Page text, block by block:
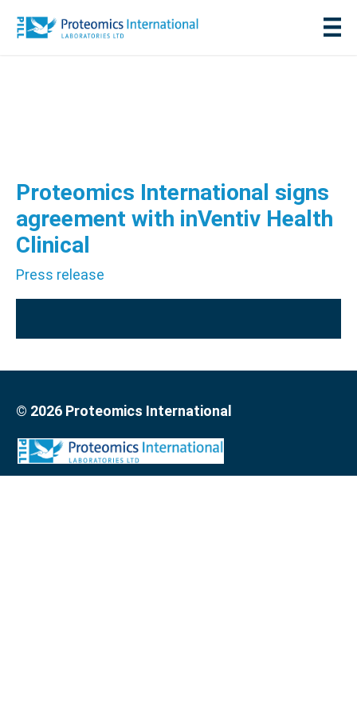
Proteomics International signs
agreement with inVentiv Health
Clinical
Press release
© 2026 Proteomics International